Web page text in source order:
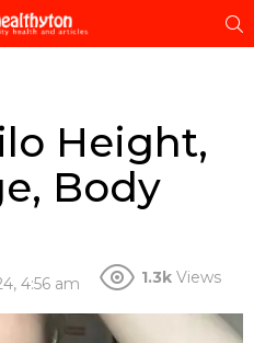
Height,
Body
4:56 am 1.3k Views